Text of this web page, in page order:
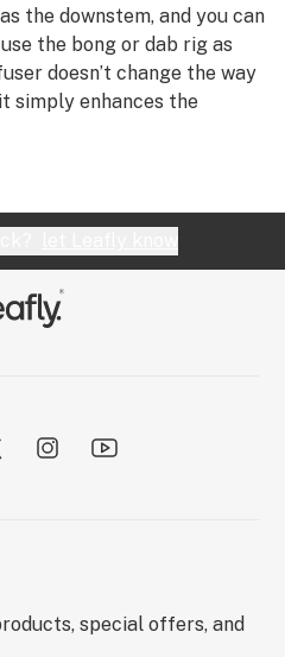
the downstem, and you can
the bong or dab rig as
doesn’t change the way
simply enhances the
special offers, and